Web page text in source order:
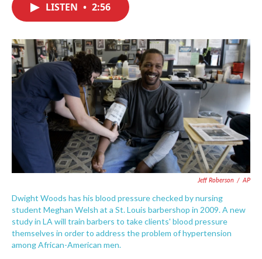
o
k
r
I
n
LISTEN • 2:56
Jeff Roberson / AP
Dwight Woods has his blood pressure checked by nursing
student Meghan Welsh at a St. Louis barbershop in 2009. A new
study in LA will train barbers to take clients' blood pressure
themselves in order to address the problem of hypertension
among African-American men.